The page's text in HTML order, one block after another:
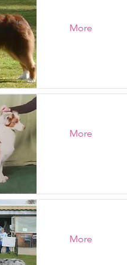
More
More
More